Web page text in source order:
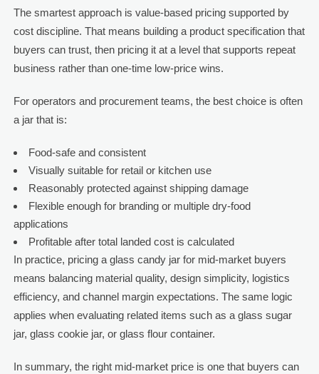
The smartest approach is value-based pricing supported by
cost discipline. That means building a product specification that
buyers can trust, then pricing it at a level that supports repeat
business rather than one-time low-price wins.
For operators and procurement teams, the best choice is often
a jar that is:
Food-safe and consistent
Visually suitable for retail or kitchen use
Reasonably protected against shipping damage
Flexible enough for branding or multiple dry-food
applications
Profitable after total landed cost is calculated
In practice, pricing a glass candy jar for mid-market buyers
means balancing material quality, design simplicity, logistics
efficiency, and channel margin expectations. The same logic
applies when evaluating related items such as a glass sugar
jar, glass cookie jar, or glass flour container.
In summary, the right mid-market price is one that buyers can